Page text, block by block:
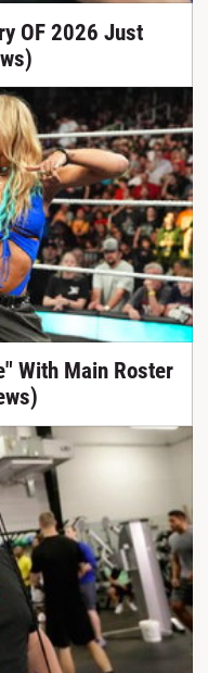
OF 2026 Just
With Main Roster